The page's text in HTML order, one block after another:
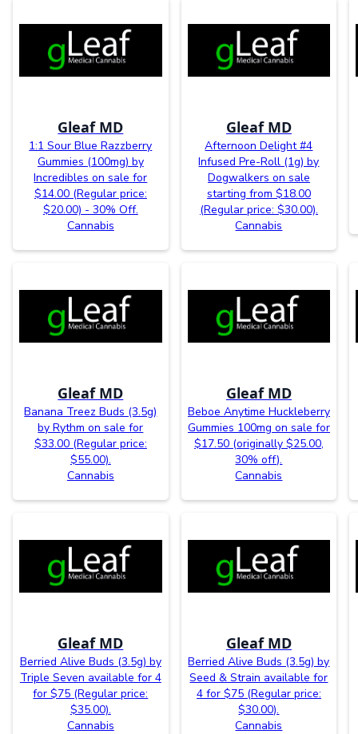
Gleaf MD
1:1 Sour Blue Razzberry
Gummies (100mg) by
Incredibles on sale for
$14.00 (Regular price:
$20.00) - 30% Off.
Cannabis
Gleaf MD
Afternoon Delight #4
Infused Pre-Roll (1g) by
Dogwalkers on sale
starting from $18.00
(Regular price: $30.00).
Cannabis
Gleaf MD
Banana Treez Buds (3.5g)
by Rythm on sale for
$33.00 (Regular price:
$55.00).
Cannabis
Gleaf MD
Beboe Anytime Huckleberry
Gummies 100mg on sale for
$17.50 (originally $25.00,
30% off).
Cannabis
Gleaf MD
Berried Alive Buds (3.5g) by
Triple Seven available for 4
for $75 (Regular price:
$35.00).
Cannabis
Gleaf MD
Berried Alive Buds (3.5g) by
Seed & Strain available for
4 for $75 (Regular price:
$30.00).
Cannabis